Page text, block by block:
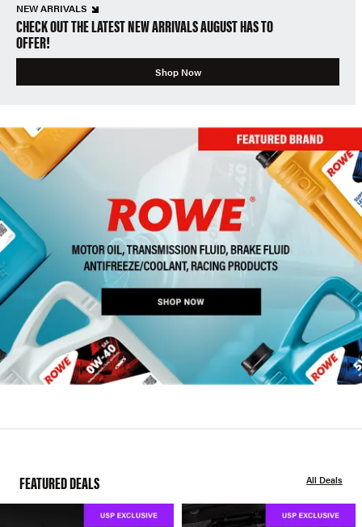
NEW ARRIVALS
CHECK OUT THE LATEST NEW ARRIVALS AUGUST HAS TO
OFFER!
Shop Now
FEATURED DEALS All Deals